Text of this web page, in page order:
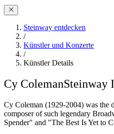
Steinway entdecken
/
Künstler und Konzerte
/
Künstler Details
Cy ColemanSteinway
Cy Coleman (1929-2004) was the
composer of such legendary
Spender" and "The Best Is Yet to